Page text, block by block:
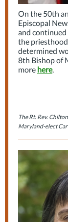
On the 50th
Episcopal
and
the
determined
8th Bishop of
more here.
The Rt. Rev.
Maryland-elect